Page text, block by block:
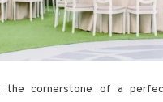
the cornerstone of a